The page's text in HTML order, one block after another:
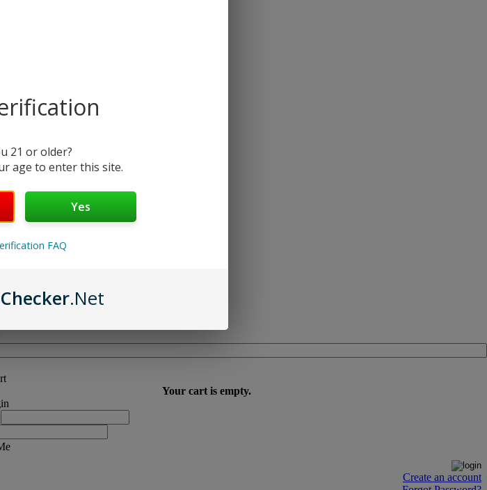
Your cart is empty.
Create an account
21 or older?
age to enter this site.
Yes
FAQ
Checker.Net